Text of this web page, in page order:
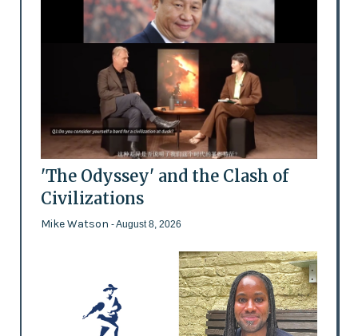
'The Odyssey' and the Clash of
Civilizations
Mike Watson - August 8, 2026